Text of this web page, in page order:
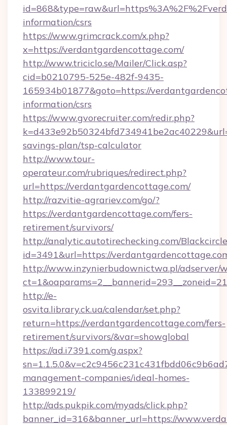
information/csrs
https://www.grimcrack.com/x.php?
x=https://verdantgardencottage.com/
http://www.triciclo.se/Mailer/Click.asp?
cid=b0210795-525e-482f-9435-
165934b01877&goto=https://
information/csrs
https://www.gvorecruiter.com/redir.php?
savings-plan/tsp-calculator
http://www.tour-
operateur.com/rubriques/redirect.php?
url=https://verdantgardencottage.com/
http://razvitie-agrariev.com/go/?
https://verdantgardencottage.com/fers-
retirement/survivors/
http://analytic.autotirechecking.com/
id=3491&url=https://
http://www.inzynierbudownictwa.pl/adserver/
http://e-
osvita.library.ck.ua/calendar/set.php?
return=https://verdantgardencottage.com/fers-
retirement/survivors/&var=showglobal
https://ad.i7391.com/g.aspx?
management-companies/ideal-homes-
133899219/
http://ads.pukpik.com/myads/click.php?
banner_id=316&banner_url=https://